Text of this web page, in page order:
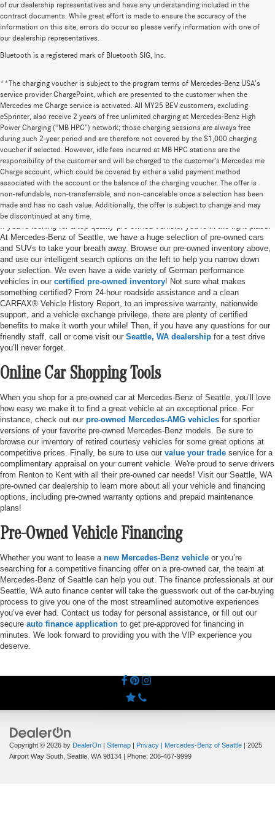
of our dealership representatives and have any understanding included in the
contract documents. While great effort is made to ensure the accuracy of the
information on this site, errors do occur so please verify information with one of
our dealership representatives.
Bluetooth is a registered mark of Bluetooth SIG, Inc.
**The charging voucher is subject to the program terms of Mercedes-Benz USA’s
service provider ChargePoint, which are presented to the customer when the
Mercedes me Charge service is activated. All MY25 BEV customers, excluding
eSprinter, also receive 2 years of free unlimited charging at Mercedes-Benz High
Power Charging (“MB HPC”) network; those charging sessions are always free
during such 2-year period and are therefore not covered by the $1,000 charging
voucher if selected. However, idle fees incurred at MB HPC stations are the
responsibility of the customer and will be charged to the customer’s Mercedes me
Charge account, which could be covered by either a valid payment method
associated with the account or the balance of the charging voucher. The offer is
non-refundable, non-transferrable, and non-cancelable once a selection has been
made and has no cash value. Additionally, the offer is subject to change and may
be discontinued at any time.
Pre-Owned Cars for Sale in Seattle, WA
At Mercedes-Benz of Seattle, we have a huge selection of pre-owned cars
and SUVs to take your breath away. Browse our pre-owned inventory above,
and use our intelligent search options on the left to help you narrow down
your selection. We even have a wide variety of German performance
vehicles in our certified pre-owned inventory! Not sure what makes
something certified? From 24-hour roadside assistance and a clean
CARFAX® Vehicle History Report, to an impressive warranty, nationwide
support, and a vehicle exchange privilege, there are plenty of certified
benefits to make it worth your while! Then, if you have any questions for our
friendly staff, call or come visit our Seattle, WA dealership for a test drive
you’ll never forget.
Online Car Shopping Tools
When you shop for a pre-owned car at Mercedes-Benz of Seattle, you’ll love
how easy we make it to find a great vehicle at an exceptional price. For
instance, check out our pre-owned Mercedes-AMG vehicles for sportier
versions of your favorite pre-owned Mercedes-Benz models. Be sure to
browse our inventory of retired courtesy vehicles for some great options at
competitive prices. Finally, be sure to use our value your trade service for a
complimentary appraisal on your current vehicle. We're proud to serve drivers
from Renton to Kent with all their pre-owned car needs! Visit our Seattle, WA
pre-owned car dealership to learn more about all your vehicle and financing
options, including pre-owned warranty options and prepaid maintenance
plans!
Pre-Owned Vehicle Financing
Whether you want to lease a new Mercedes-Benz vehicle or you’re
searching for a competitive financing offer on a pre-owned car, the team at
Mercedes-Benz of Seattle can help you out. The finance professionals at our
Seattle, WA auto finance center will take the guesswork out of the car-buying
process to give you one of the most streamlined automotive experiences
you’ve ever had. Contact us today for personal assistance, or fill out our
secure auto finance application to get pre-approved for financing in
minutes. We look forward to providing you with the VIP experience you
deserve.
Copyright © 2026 by DealerOn | Sitemap | Privacy | Mercedes-Benz of Seattle | 2025
Airport Way South, Seattle, WA 98134 | Phone: 206-467-9999